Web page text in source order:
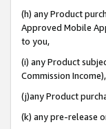
(h) any Product
Approved Mobile
to you,
(i) any Product
Commission Income),
(j)any Product
(k) any pre-release